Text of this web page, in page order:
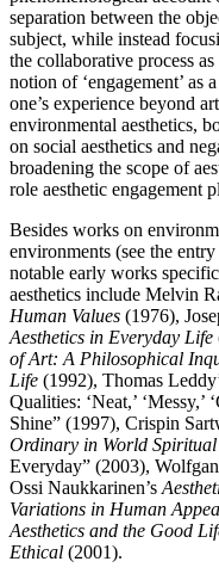
separation between the
subject, while instead
the collaborative process
notion of ‘engagement’ as
one’s experience beyond
environmental aesthetics,
on social aesthetics and
broadening the scope of
role aesthetic engagement
Besides works on
environments (see the entry
notable early works
aesthetics include Melvin
Human Values (1976),
Aesthetics in Everyday Life
of Art: A Philosophical
Life (1992), Thomas
Qualities: ‘Neat,’ ‘Messy,’
Shine” (1997), Crispin
Ordinary in World
Everyday” (2003),
Ossi Naukkarinen’s
Variations in Human
Aesthetics and the Good
Ethical (2001).